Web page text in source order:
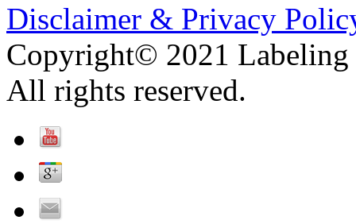
Disclaimer & Privacy
Copyright© 2021 Labeling
All rights reserved.